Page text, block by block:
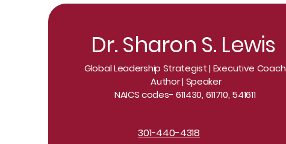
Dr. Sharon S. Lewis
Global Leadership Strategist | Executive Coach
Author | Speaker
NAICS codes- 611430, 611710, 541611
301-440-4318